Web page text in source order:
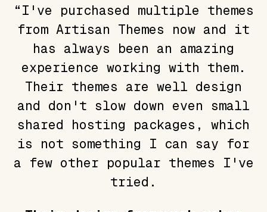
“I've purchased multiple themes
from Artisan Themes now and it
has always been an amazing
experience working with them.
Their themes are well design
and don't slow down even small
shared hosting packages, which
is not something I can say for
a few other popular themes I've
tried.